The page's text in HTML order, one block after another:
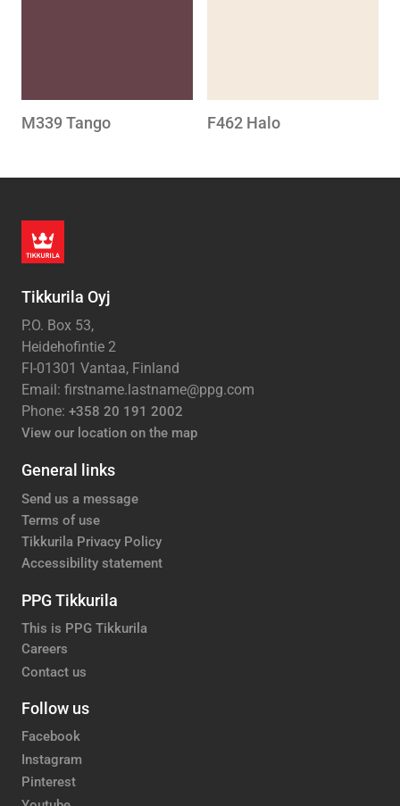
M339 Tango F462 Halo
Tikkurila Oyj
P.O. Box 53,
Heidehofintie 2
FI-01301 Vantaa, Finland
Email: firstname.lastname@ppg.com
Phone: +358 20 191 2002
View our location on the map
General links
Send us a message
Terms of use
Tikkurila Privacy Policy
Accessibility statement
PPG Tikkurila
This is PPG Tikkurila
Careers
Contact us
Follow us
Facebook
Instagram
Pinterest